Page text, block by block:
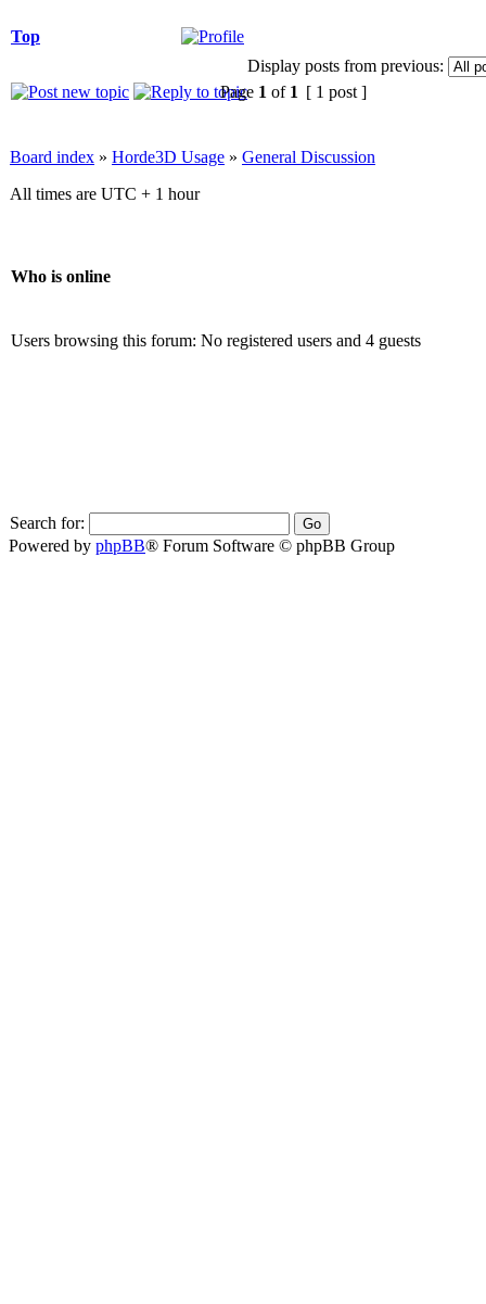
Top
Display posts from previous:
Page 1 of 1 [ 1 post ]
Board index » Horde3D Usage » General Discussion
All times are UTC + 1 hour
Who is online
Users browsing this forum: No registered users and 4 guests
Search for:
Powered by phpBB® Forum Software © phpBB Group